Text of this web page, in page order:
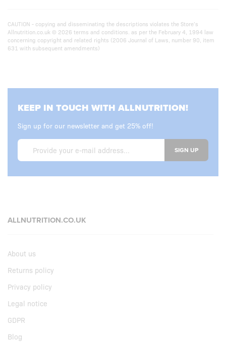
CAUTION - copying and disseminating the descriptions violates the Store’s
Allnutrition.co.uk © 2026 terms and conditions. as per the February 4, 1994 law
concerning copyright and related rights (2006 Journal of Laws, number 90, item
631 with subsequent amendments)
KEEP IN TOUCH WITH ALLNUTRITION!
Sign up for our newsletter and get 25% off!
SIGN UP
ALLNUTRITION.CO.UK
About us
Returns policy
Privacy policy
Legal notice
GDPR
Blog